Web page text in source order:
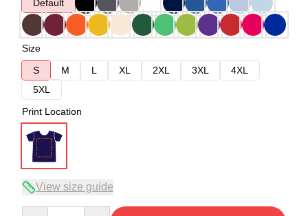
Default
Size
S
M L XL 2XL 3XL
4XL
5XL
Print Location
View size guide